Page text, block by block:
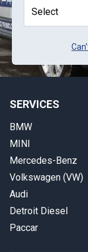
SERVICES
BMW
MINI
Mercedes-Benz
Volkswagen (VW)
Audi
Detroit Diesel
Paccar